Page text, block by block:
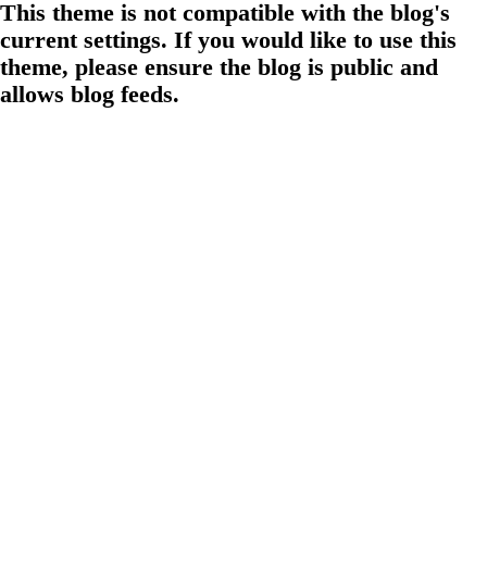
This theme is not compatible with the blog's
current settings. If you would like to use this
theme, please ensure the blog is public and
allows blog feeds.